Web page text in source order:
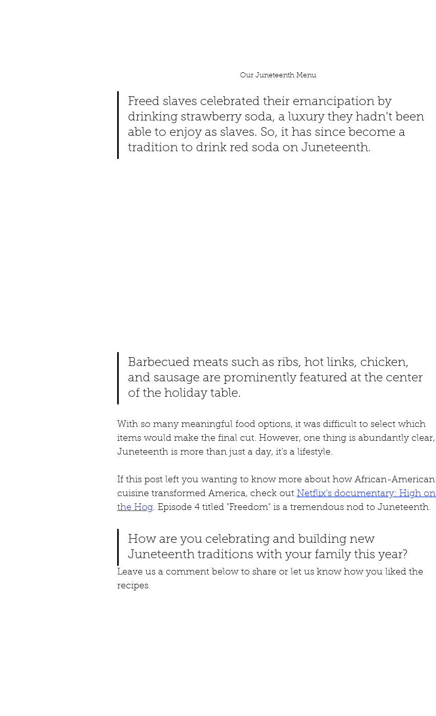
Our Juneteenth Menu
Freed slaves celebrated their emancipation by
drinking strawberry soda, a luxury they hadn't been
able to enjoy as slaves. So, it has since become a
tradition to drink red soda on Juneteenth.
Barbecued meats such as ribs, hot links, chicken,
and sausage are prominently featured at the center
of the holiday table.
With so many meaningful food options, it was difficult to select which
items would make the final cut. However, one thing is abundantly clear,
Juneteenth is more than just a day, it's a lifestyle.
If this post left you wanting to know more about how African-American
cuisine transformed America, check out Netflix's documentary: High on
the Hog. Episode 4 titled "Freedom" is a tremendous nod to Juneteenth.
How are you celebrating and building new
Juneteenth traditions with your family this year?
Leave us a comment below to share or let us know how you liked the
recipes.